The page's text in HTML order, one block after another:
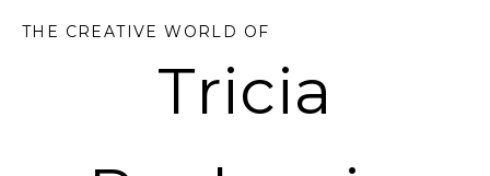
THE CREATIVE WORLD OF
Tricia